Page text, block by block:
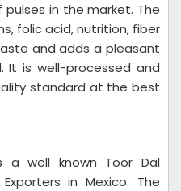
in the market. The
folic acid, nutrition, fiber
and adds a pleasant
It is well-processed and
standard at the best
a well known Toor Dal
in Mexico. The